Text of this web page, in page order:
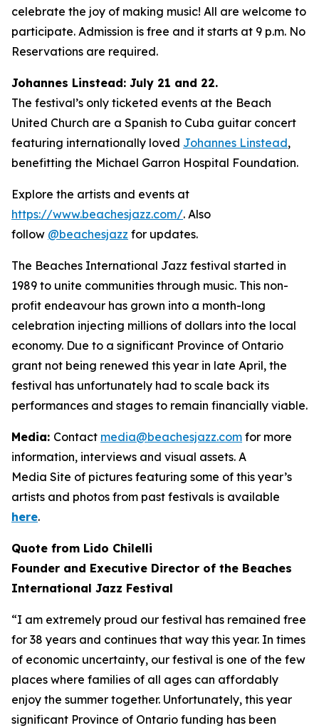
celebrate the joy of making music! All are welcome to
participate. Admission is free and it starts at 9 p.m. No
Reservations are required.
Johannes Linstead: July 21 and 22.
The festival’s only ticketed events at the Beach
United Church are a Spanish to Cuba guitar concert
featuring internationally loved Johannes Linstead,
benefitting the Michael Garron Hospital Foundation.
Explore the artists and events at
https://www.beachesjazz.com/. Also
follow @beachesjazz for updates.
The Beaches International Jazz festival started in
1989 to unite communities through music. This non-
profit endeavour has grown into a month-long
celebration injecting millions of dollars into the local
economy. Due to a significant Province of Ontario
grant not being renewed this year in late April, the
festival has unfortunately had to scale back its
performances and stages to remain financially viable.
Media: Contact media@beachesjazz.com for more
information, interviews and visual assets. A
Media Site of pictures featuring some of this year’s
artists and photos from past festivals is available
here.
Quote from Lido Chilelli
Founder and Executive Director of the Beaches
International Jazz Festival
“I am extremely proud our festival has remained free
for 38 years and continues that way this year. In times
of economic uncertainty, our festival is one of the few
places where families of all ages can affordably
enjoy the summer together. Unfortunately, this year
significant Province of Ontario funding has been